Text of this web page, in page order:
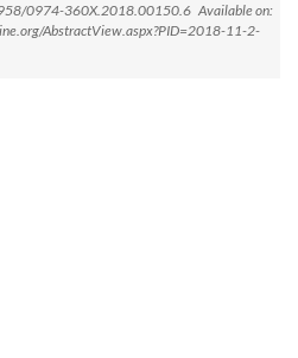
0974-360X.2018.00150.6 Available on:
AbstractView.aspx?PID=2018-11-2-